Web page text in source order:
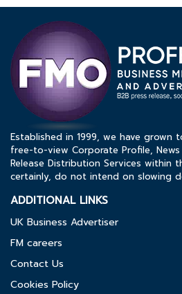
Established in 1999, we have grown
free-to-view Corporate Profile,
Release Distribution Services within
certainly, do not intend on slowing
ADDITIONAL LINKS
UK Business Advertiser
FM careers
Contact Us
Cookies Policy